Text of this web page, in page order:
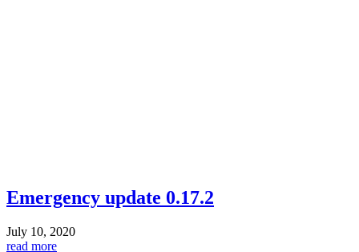
Emergency update 0.17.2
July 10, 2020
read more